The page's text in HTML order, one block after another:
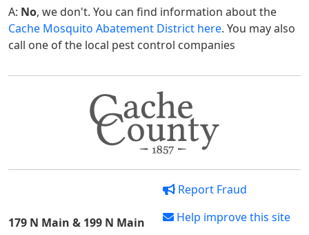
A: No, we don't. You can find information about the
Cache Mosquito Abatement District here. You may also
call one of the local pest control companies
179 N Main & 199 N Main
Report Fraud
Help improve this site